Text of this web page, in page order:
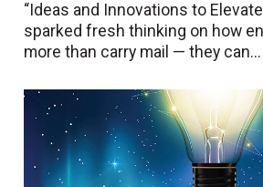
“Ideas and Innovations to
sparked fresh thinking on how
more than carry mail — they